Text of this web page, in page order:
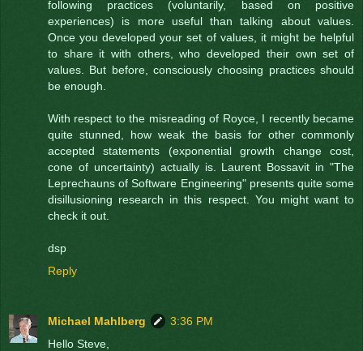
following practices (voluntarily, based on positive
experiences) is more useful than talking about values.
Once you developed your set of values, it might be helpful
to share it with others, who developed their own set of
values. But before, consciously choosing practices should
be enough.
With respect to the misreading of Royce, I recently became
quite stunned, how weak the basis for other commonly
accepted statements (exponential growth change cost,
cone of uncertainty) actually is. Laurent Bossavit in "The
Leprechauns of Software Engineering" presents quite some
disillusioning research in this respect. You might want to
check it out.
dsp
Reply
Michael Mahlberg
3:36 PM
Hello Steve,